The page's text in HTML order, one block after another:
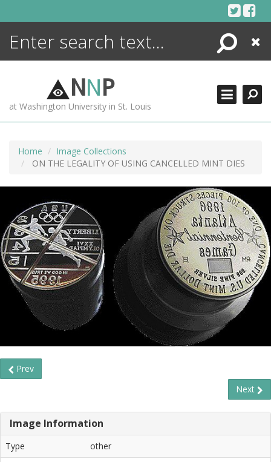
Search
Close
NNP
at Washington University in St. Louis
Home
Image Collections
ON THE LEGALITY OF USING CANCELLED MINT DIES
Prev
Next
Image Information
Type
other
ENCYCLOPEDIA
MORE +
ADVANCED SEARCHING